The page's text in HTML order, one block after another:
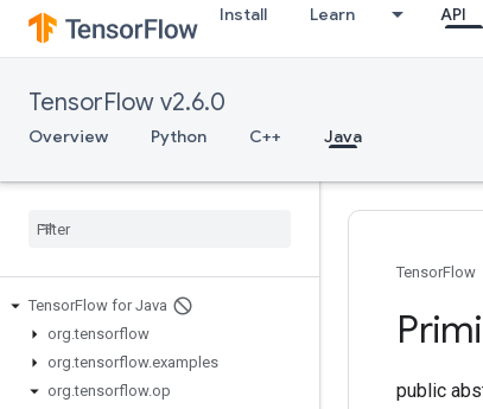
Install Learn API
TensorFlow v2.6.0
Overview Python C++ Java
TensorFlow for Java
org.tensorflow
org.tensorflow.examples
org.tensorflow.op
TensorFlow
public